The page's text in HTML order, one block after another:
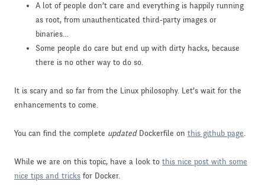
A lot of people don’t care and everything is happily running
as root, from unauthenticated third-party images or
binaries…
Some people do care but end up with dirty hacks, because
there is no other way to do so.
It is scary and so far from the Linux philosophy. Let’s wait for the
enhancements to come.
You can find the complete updatedDockerfile on this github page.
While we are on this topic, have a look to this nice post with some
nice tips and tricks for Docker.